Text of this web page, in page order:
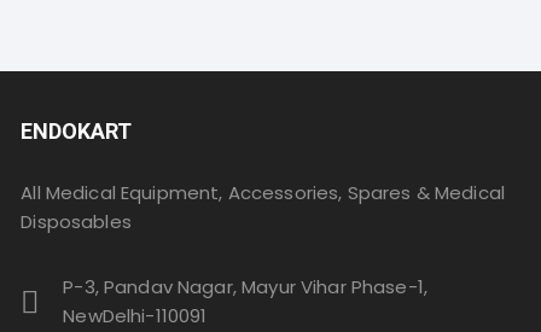
ENDOKART
All Medical Equipment, Accessories, Spares & Medical
Disposables
P-3, Pandav Nagar, Mayur Vihar Phase-1,
NewDelhi-110091